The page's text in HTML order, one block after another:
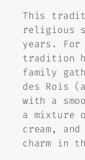
This
religious
years. For
tradition
family
des Rois
with a
a mixture
cream,
charm in